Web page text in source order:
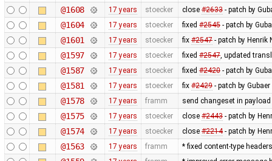
@1608 17 years stoecker close #2633- patch by
@1604 17 years stoecker fixed #2545- patch by
@1601 17 years stoecker fix #2547- patch by Henrik
@1597 17 years stoecker fixed #2547, updated
@1587 17 years stoecker fixed #2420- patch by
@1581 17 years stoecker fix #2429- patch by
@1578 17 years framm send changeset in
@1575 17 years stoecker close #2443- patch by
@1574 17 years stoecker close #2214- patch by
@1563 17 years framm * fixed content-type